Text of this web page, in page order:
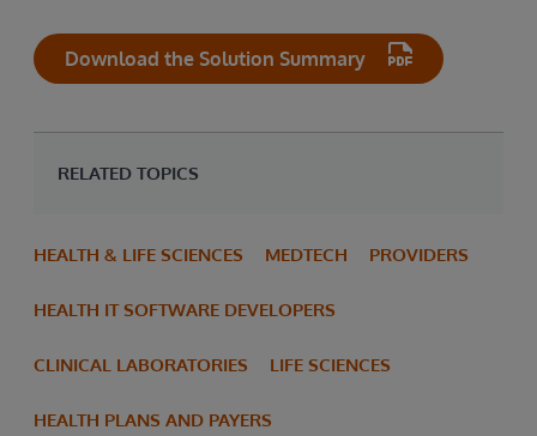
Download the Solution Summary
RELATED TOPICS
HEALTH & LIFE SCIENCES MEDTECH PROVIDERS
HEALTH IT SOFTWARE DEVELOPERS
CLINICAL LABORATORIES LIFE SCIENCES
HEALTH PLANS AND PAYERS